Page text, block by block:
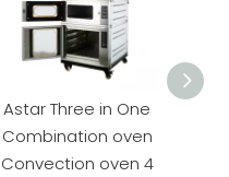
Astar Three in One
Combination oven
Convection oven 4